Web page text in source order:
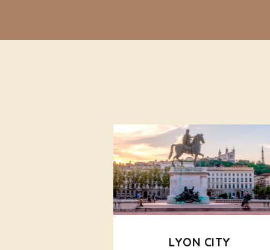
LYON CITY